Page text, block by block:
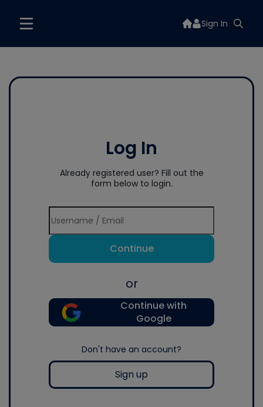
Sign In
Log In
Already registered user? Fill out the
form below to login.
Continue
or
Continue with
Google
Don't have an account?
Sign up